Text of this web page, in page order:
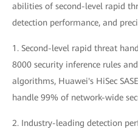
abilities of second-level rapid
detection performance, and
1. Second-level rapid threat
8000 security inference rules
algorithms, Huawei's HiSec
handle 99% of network-wide
2. Industry-leading detection